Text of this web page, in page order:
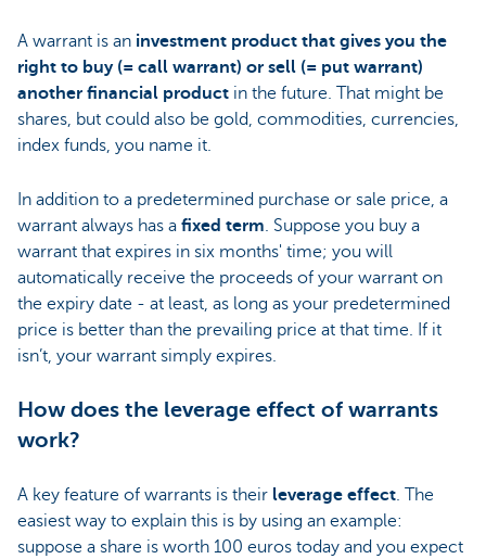
A warrant is an investment product that gives you the
right to buy (= call warrant) or sell (= put warrant)
another financial product in the future. That might be
shares, but could also be gold, commodities, currencies,
index funds, you name it.
In addition to a predetermined purchase or sale price, a
warrant always has a fixed term. Suppose you buy a
warrant that expires in six months' time; you will
automatically receive the proceeds of your warrant on
the expiry date - at least, as long as your predetermined
price is better than the prevailing price at that time. If it
isn’t, your warrant simply expires.
How does the leverage effect of warrants
work?
A key feature of warrants is their leverage effect. The
easiest way to explain this is by using an example:
suppose a share is worth 100 euros today and you expect